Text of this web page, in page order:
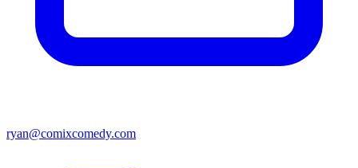
ryan@comixcomedy.com